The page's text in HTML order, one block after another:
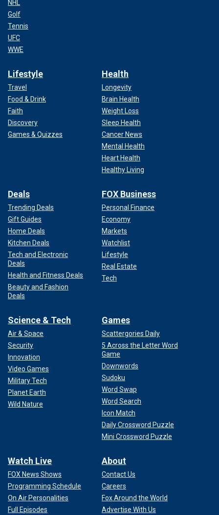
NHL
Golf
Tennis
UFC
WWE
Lifestyle
Travel
Food & Drink
Faith
Discovery
Games & Quizzes
Health
Longevity
Brain Health
Weight Loss
Sleep Health
Cancer News
Mental Health
Heart Health
Healthy Living
Deals
Trending Deals
Gift Guides
Home Deals
Kitchen Deals
Tech and Electronic
Deals
Health and Fitness Deals
Beauty and Fashion
Deals
FOX Business
Personal Finance
Economy
Markets
Watchlist
Lifestyle
Real Estate
Tech
Science & Tech
Air & Space
Security
Innovation
Video Games
Military Tech
Planet Earth
Wild Nature
Games
Scattergories Daily
5 Across the Letter Word
Game
Downwords
Sudoku
Word Swap
Word Search
Icon Match
Daily Crossword Puzzle
Mini Crossword Puzzle
Watch Live
FOX News Shows
Programming Schedule
On Air Personalities
Full Episodes
About
Contact Us
Careers
Fox Around the World
Advertise With Us